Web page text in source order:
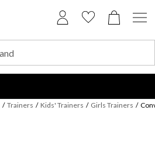
/ Trainers / Kids' Trainers / Girls Trainers /